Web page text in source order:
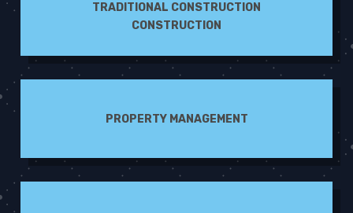
TRADITIONAL CONSTRUCTION
CONSTRUCTION
PROPERTY MANAGEMENT